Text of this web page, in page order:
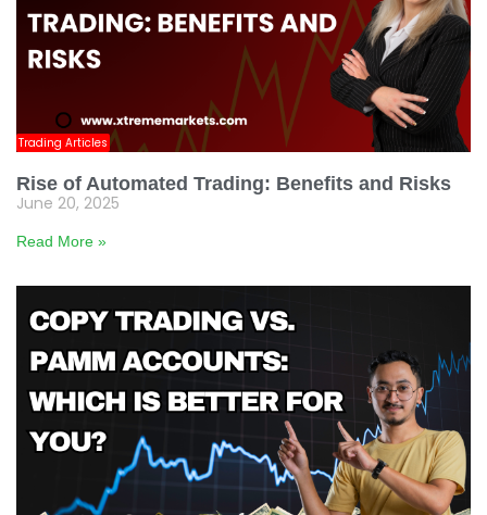
Trading Articles
Rise of Automated Trading: Benefits and Risks
June 20, 2025
Read More »